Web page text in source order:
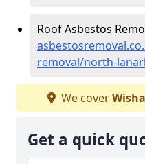
Roof Asbestos
removal/north-
We cover
Get a quick